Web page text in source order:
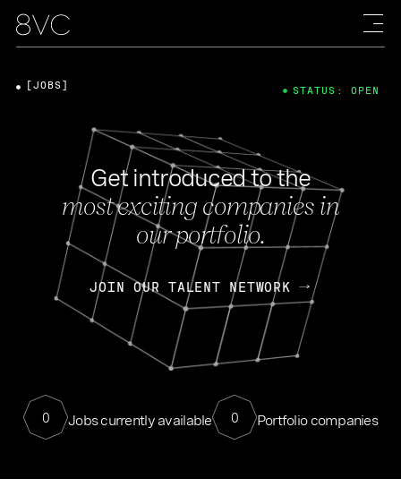
Get introduced to the
most exciting companies in
our portfolio.
JOIN OUR TALENT NETWORK
0 Jobs currently available 0 Portfolio companies
[JOBS] STATUS: OPEN